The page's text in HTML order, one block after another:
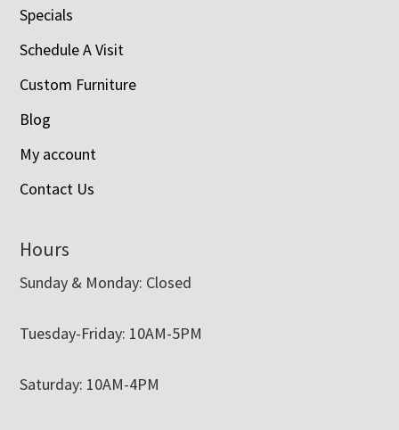
Specials
Schedule A Visit
Custom Furniture
Blog
My account
Contact Us
Hours
Sunday & Monday: Closed
Tuesday-Friday: 10AM-5PM
Saturday: 10AM-4PM